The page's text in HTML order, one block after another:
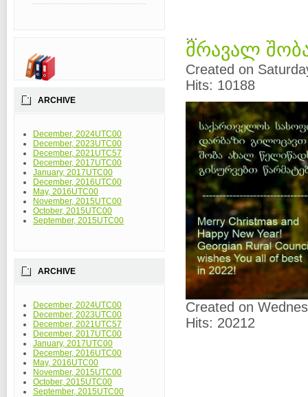
ARCHIVE
December, 2024UTC00
December, 2023UTC00
December, 2021UTC57
December, 2017UTC00
January, 2017UTC00
December, 2016UTC00
May, 2016UTC00
November, 2015UTC00
October, 2015UTC00
September, 2015UTC00
ARCHIVE
December, 2024UTC00
December, 2023UTC00
December, 2021UTC57
December, 2017UTC00
January, 2017UTC00
December, 2016UTC00
May, 2016UTC00
November, 2015UTC00
October, 2015UTC00
September, 2015UTC00
...
მრავალ
Created on
Hits: 10188
Created on
Hits: 20212